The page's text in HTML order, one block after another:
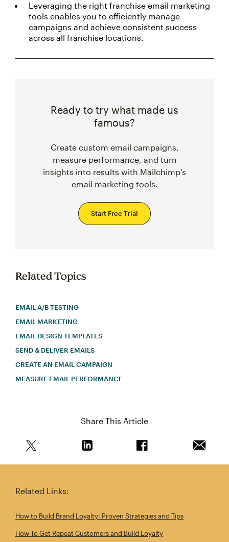
Leveraging the right franchise email marketing
tools enables you to efficiently manage
campaigns and achieve consistent success
across all franchise locations.
Ready to try what made us
famous?
Create custom email campaigns,
measure performance, and turn
insights into results with Mailchimp’s
email marketing tools.
Start Free Trial
Related Topics
EMAIL A/B TESTING
EMAIL MARKETING
EMAIL DESIGN TEMPLATES
SEND & DELIVER EMAILS
CREATE AN EMAIL CAMPAIGN
MEASURE EMAIL PERFORMANCE
Share This Article
Related Links:
How to Build Brand Loyalty: Proven Strategies and Tips
How To Get Repeat Customers and Build Loyalty